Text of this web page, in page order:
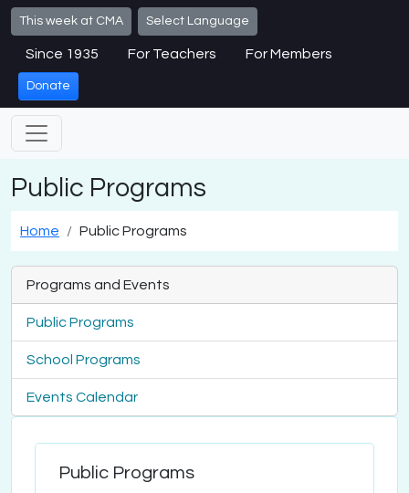
Skip to main content
This week at CMA Select Language
Since 1935 For Teachers For Members
Donate
Public Programs
Home Public Programs
Programs and Events
Public Programs
School Programs
Events Calendar
Public Programs